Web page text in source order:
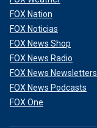
FOX Nation
FOX Noticias
FOX News Shop
FOX News Radio
FOX News Newsletters
FOX News Podcasts
FOX One